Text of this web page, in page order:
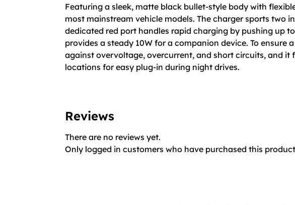
Featuring a sleek, matte black bullet-style body with
most mainstream vehicle models. The charger sports two
dedicated red port handles rapid charging by pushing up
provides a steady 10W for a companion device. To
against overvoltage, overcurrent, and short circuits, and
locations for easy plug-in during night drives.
Reviews
There are no reviews yet.
Only logged in customers who have purchased this